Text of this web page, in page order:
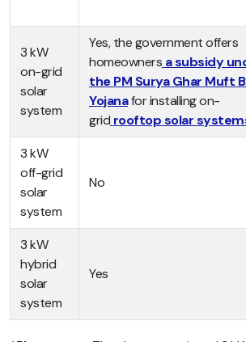
3 kW
on-grid
solar
system
Yes, the government offers
homeowners a subsidy
the PM Surya Ghar Muft
Yojanafor installing on-
grid rooftop solar
3 kW
off-grid
solar
system
No
3 kW
hybrid
solar
system
Yes